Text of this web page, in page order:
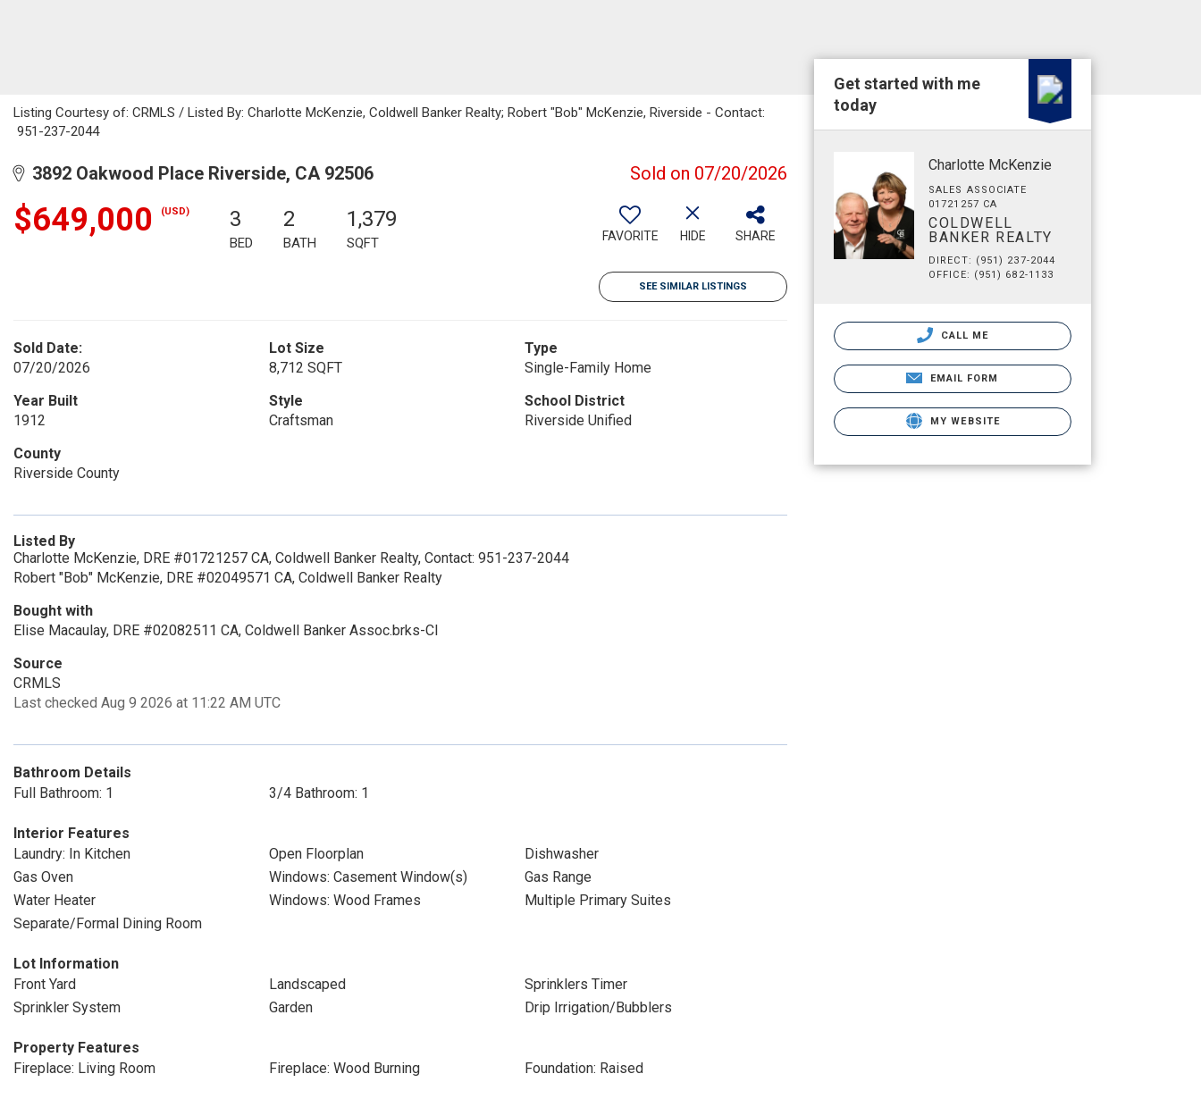
Listing Courtesy of: CRMLS / Listed By: Charlotte McKenzie, Coldwell Banker Realty; Robert "Bob" McKenzie, Riverside - Contact:
951-237-2044
3892 Oakwood Place Riverside, CA 92506 Sold on 07/20/2026
$649,000 (USD) 3
BED
2
BATH
1,379
SQFT FAVORITE HIDE SHARE
SEE SIMILAR LISTINGS
Sold Date:
07/20/2026
Lot Size
8,712 SQFT
Type
Single-Family Home
Year Built
1912
Style
Craftsman
School District
Riverside Unified
County
Riverside County
Listed By
Charlotte McKenzie, DRE #01721257 CA, Coldwell Banker Realty, Contact: 951-237-2044
Robert "Bob" McKenzie, DRE #02049571 CA, Coldwell Banker Realty
Bought with
Elise Macaulay, DRE #02082511 CA, Coldwell Banker Assoc.brks-Cl
Source
CRMLS
Last checked Aug 9 2026 at 11:22 AM UTC
Bathroom Details
Full Bathroom: 1
3/4 Bathroom: 1
Interior Features
Laundry: In Kitchen
Open Floorplan
Dishwasher
Gas Oven
Windows: Casement Window(s)
Gas Range
Water Heater
Windows: Wood Frames
Multiple Primary Suites
Separate/Formal Dining Room
Lot Information
Front Yard
Landscaped
Sprinklers Timer
Sprinkler System
Garden Drip Irrigation/Bubblers
Property Features
Fireplace: Living Room
Fireplace: Wood Burning Foundation: Raised
Get started with me
today
Charlotte McKenzie
SALES ASSOCIATE
01721257 CA
COLDWELL
BANKER REALTY
DIRECT: (951) 237-2044
OFFICE: (951) 682-1133
CALL ME
EMAIL FORM
MY WEBSITE